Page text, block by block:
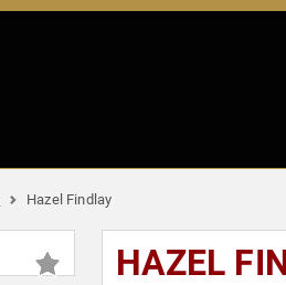
Hazel Findlay
HAZEL